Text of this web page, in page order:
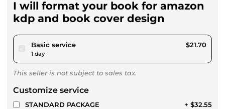
I will format your book for amazon
kdp and book cover design
Basic servicepour $20.00
1 day
$21.70
This seller is not subject to sales tax.
Customize service
STANDARD PACKAGE + $32.55